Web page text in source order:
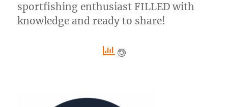
sportfishing enthusiast FILLED with
knowledge and ready to share!